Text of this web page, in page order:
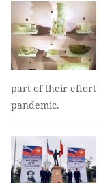
part of their effort
pandemic.